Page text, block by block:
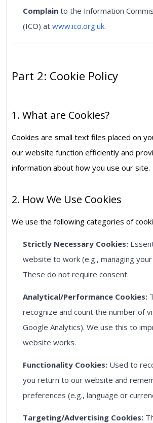
Complain to the Information
(ICO) at www.ico.org.uk.
Part 2: Cookie Policy
1. What are Cookies?
Cookies are small text files placed on
our website function efficiently and
information about how you use our site.
2. How We Use Cookies
We use the following categories of
Strictly Necessary Cookies:
website to work (e.g., managing
These do not require consent.
Analytical/Performance Cookies:
recognize and count the number of
Google Analytics). We use this to
website works.
Functionality Cookies: Used to
you return to our website and
preferences (e.g., language or
Targeting/Advertising Cookies: